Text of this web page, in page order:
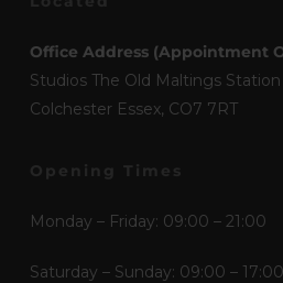
Office Address (Appointment
Studios The Old Maltings
Colchester Essex, CO7 7RT
Monday – Friday: 09:00 – 21:00
Saturday – Sunday: 09:00 – 17:00